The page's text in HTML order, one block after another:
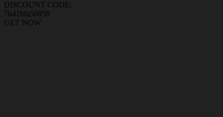
DISCOUNT CODE:
7b41bfa50858
GET NOW